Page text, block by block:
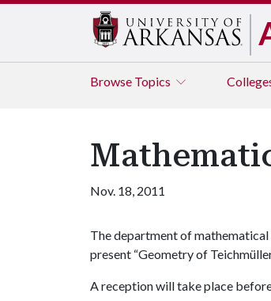
Browse Topics
Nov. 18, 2011
The department of
present “Geometry of
A reception will take place